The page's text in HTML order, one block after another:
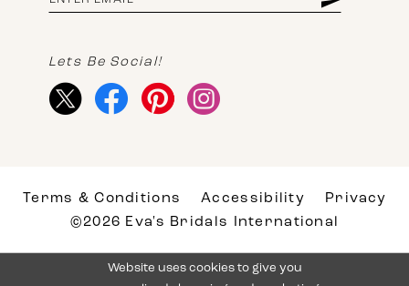
Lets Be Social!
Terms & Conditions Accessibility
Privacy
©2026 Eva's Bridals International
Website uses cookies to give you